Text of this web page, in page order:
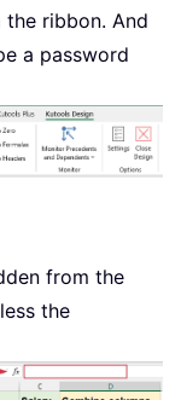
ribbon. And
a password
from the
the